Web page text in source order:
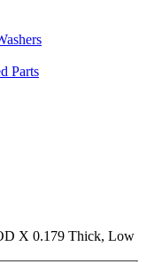
Parts
X 0.179 Thick, Low